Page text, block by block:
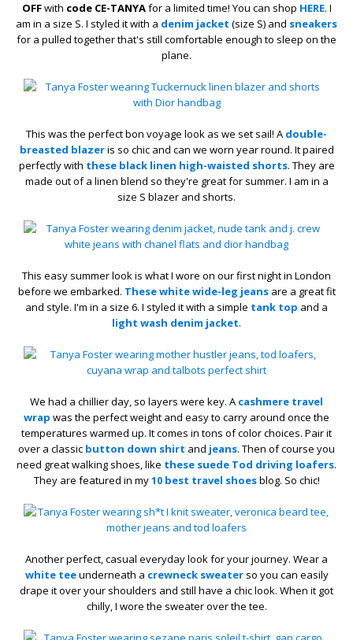
OFFwith code CE-TANYAfor a limited time! You can shop HERE. I
am in a size S. I styled it with a denim jacket (size S) and sneakers
for a pulled together that's still comfortable enough to sleep on the
plane.
This was the perfect bon voyage look as we set sail! A double-
breasted blazeris so chic and can we worn year round. It paired
perfectly with these black linen high-waisted shorts. They are
made out of a linen blend so they're great for summer. I am in a
size S blazer and shorts.
This easy summer look is what I wore on our first night in London
before we embarked. These white wide-leg jeansare a great fit
and style. I'm in a size 6. I styled it with a simple tank top and a
light wash denim jacket.
We had a chillier day, so layers were key. A cashmere travel
wrap was the perfect weight and easy to carry around once the
temperatures warmed up. It comes in tons of color choices. Pair it
over a classic button down shirt and jeans. Then of course you
need great walking shoes, like these suede Tod driving loafers.
They are featured in my10 best travel shoesblog. So chic!
Another perfect, casual everyday look for your journey. Wear a
white teeunderneath a crewneck sweater so you can easily
drape it over your shoulders and still have a chic look. When it got
chilly, I wore the sweater over the tee.